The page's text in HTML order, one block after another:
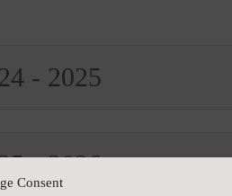
Consent
- 2025
- 2026